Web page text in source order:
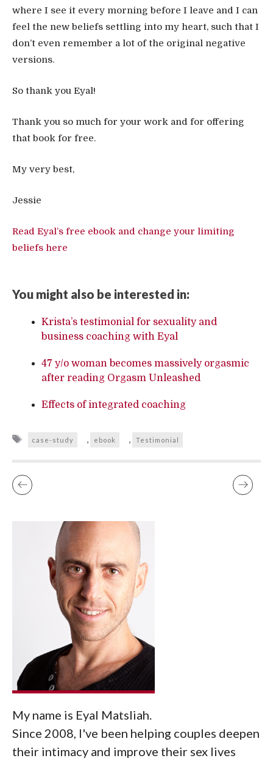
where I see it every morning before I leave and I can
feel the new beliefs settling into my heart, such that I
don’t even remember a lot of the original negative
versions.
So thank you Eyal!
Thank you so much for your work and for offering
that book for free.
My very best,
Jessie
Read Eyal’s free ebook and change your limiting
beliefs here
You might also be interested in:
Krista’s testimonial for sexuality and
business coaching with Eyal
47 y/o woman becomes massively orgasmic
after reading Orgasm Unleashed
Effects of integrated coaching
Tags
case-study , ebook , Testimonial
My name is Eyal Matsliah.
Since 2008, I've been helping couples deepen
their intimacy and improve their sex lives